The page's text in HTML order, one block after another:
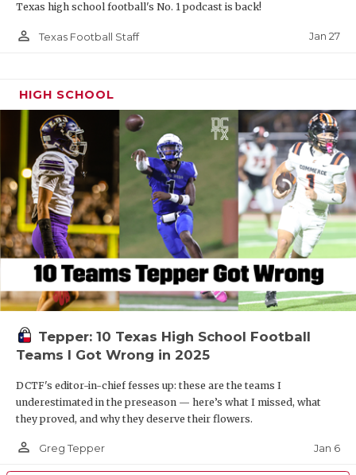
Texas high school football's No. 1 podcast is back!
person_outline Texas Football Staff Jan 27
HIGH SCHOOL
Tepper: 10 Texas High School Football
Teams I Got Wrong in 2025
DCTF's editor-in-chief fesses up: these are the teams I
underestimated in the preseason — here’s what I missed, what
they proved, and why they deserve their flowers.
person_outline Greg Tepper Jan 6